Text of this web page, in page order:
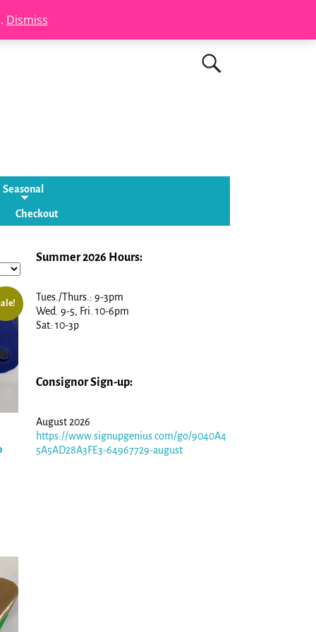
Dismiss
Seasonal
Checkout
Summer 2026 Hours:
Tues./Thurs.: 9-3pm
Wed. 9-5, Fri. 10-6pm
Sat: 10-3p
Consignor Sign-up:
August 2026
https://www.signupgenius.com/go/9040A4
5A5AD28A3FE3-64967729-august